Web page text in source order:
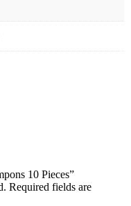
10 Pieces”
Required fields are